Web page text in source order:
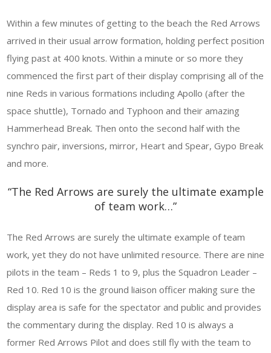
Within a few minutes of getting to the beach the Red Arrows
arrived in their usual arrow formation, holding perfect position
flying past at 400 knots. Within a minute or so more they
commenced the first part of their display comprising all of the
nine Reds in various formations including Apollo (after the
space shuttle), Tornado and Typhoon and their amazing
Hammerhead Break. Then onto the second half with the
synchro pair, inversions, mirror, Heart and Spear, Gypo Break
and more.
“The Red Arrows are surely the ultimate example
of team work…”
The Red Arrows are surely the ultimate example of team
work, yet they do not have unlimited resource. There are nine
pilots in the team – Reds 1 to 9, plus the Squadron Leader –
Red 10. Red 10 is the ground liaison officer making sure the
display area is safe for the spectator and public and provides
the commentary during the display. Red 10 is always a
former Red Arrows Pilot and does still fly with the team to